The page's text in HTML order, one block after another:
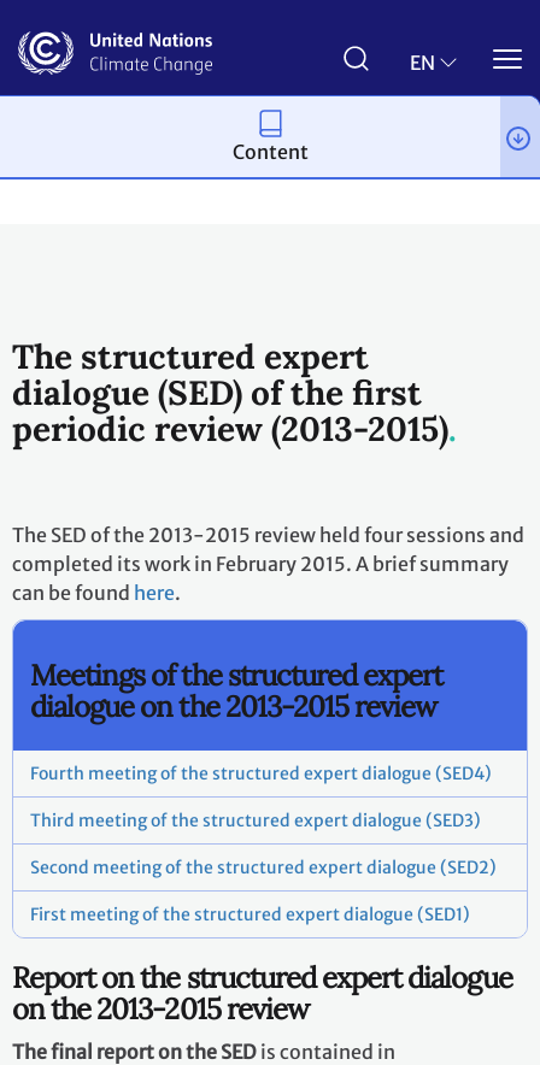
main
EN
Workstreams Periodic Review
The structured expert
dialogue (SED) of the first
periodic review (2013-2015)
The SED of the 2013-2015 review held four sessions and
completed its work in February 2015. A brief summary
can be found here.
Meetings of the structured expert
dialogue on the 2013-2015 review
Fourth meeting of the structured expert dialogue (SED4)
Third meeting of the structured expert dialogue (SED3)
Second meeting of the structured expert dialogue (SED2)
First meeting of the structured expert dialogue (SED1)
Report on the structured expert dialogue
on the 2013-2015 review
The final report on the SED is contained in
Content